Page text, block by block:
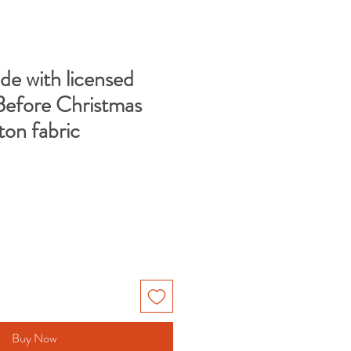
with licensed
Christmas
fabric
Buy Now